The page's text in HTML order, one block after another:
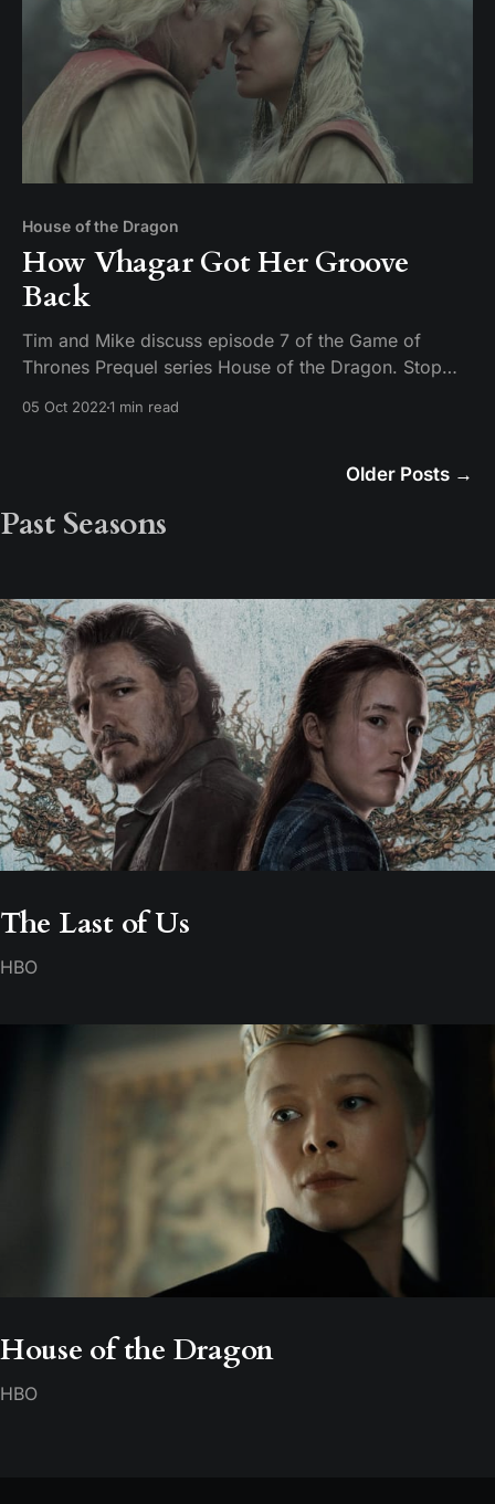
House of the Dragon
How Vhagar Got Her Groove
Back
Tim and Mike discuss episode 7 of the Game of
Thrones Prequel series House of the Dragon. Stop
05 Oct 20221 min read
Older Posts →
Past Seasons
The Last of Us
HBO
House of the Dragon
HBO